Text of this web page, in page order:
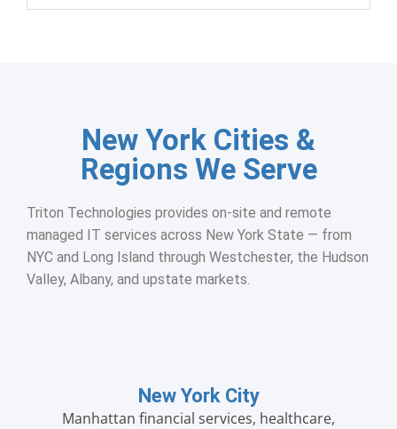
New York Cities &
Regions We Serve
Triton Technologies provides on-site and remote
managed IT services across New York State — from
NYC and Long Island through Westchester, the Hudson
Valley, Albany, and upstate markets.
New York City
Manhattan financial services, healthcare,